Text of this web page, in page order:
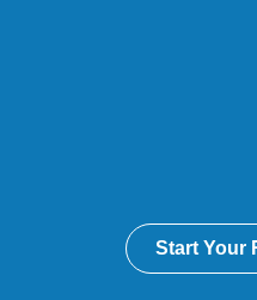
Start Your